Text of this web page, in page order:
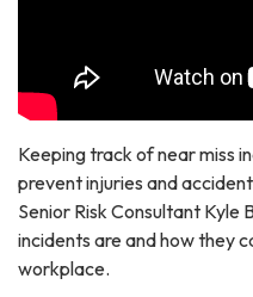
Keeping track of near miss
prevent injuries and
Senior Risk Consultant Kyle
incidents are and how they
workplace.